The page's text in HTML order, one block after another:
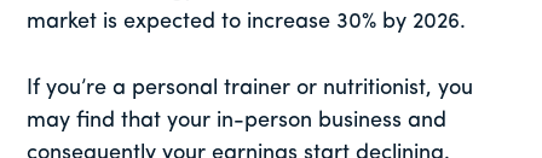
market is expected to increase 30% by 2026.
If you’re a personal trainer or nutritionist, you
may find that your in-person business and